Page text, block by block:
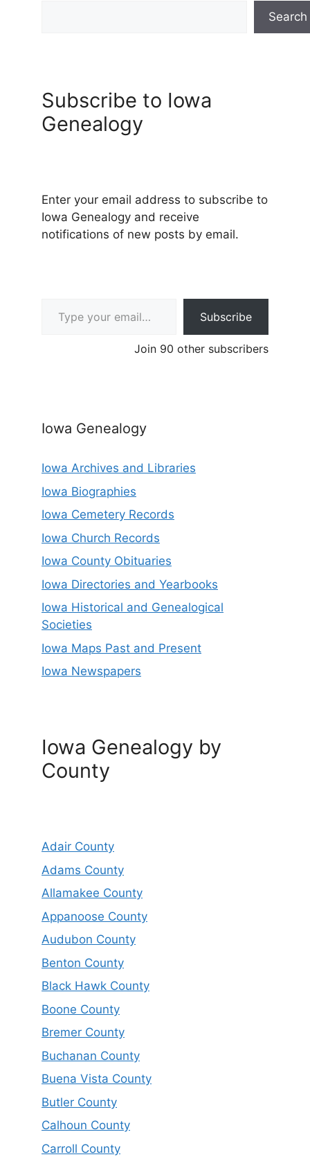
Search
Subscribe to Iowa
Genealogy
Enter your email address to subscribe to
Iowa Genealogy and receive
notifications of new posts by email.
Subscribe
Join 90 other subscribers
Iowa Genealogy
Iowa Archives and Libraries
Iowa Biographies
Iowa Cemetery Records
Iowa Church Records
Iowa County Obituaries
Iowa Directories and Yearbooks
Iowa Historical and Genealogical
Societies
Iowa Maps Past and Present
Iowa Newspapers
Iowa Genealogy by
County
Adair County
Adams County
Allamakee County
Appanoose County
Audubon County
Benton County
Black Hawk County
Boone County
Bremer County
Buchanan County
Buena Vista County
Butler County
Calhoun County
Carroll County